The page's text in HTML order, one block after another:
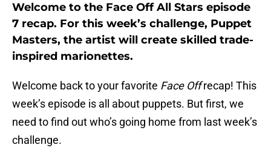
Welcome to the Face Off All Stars episode
7 recap. For this week’s challenge, Puppet
Masters, the artist will create skilled trade-
inspired marionettes.
Welcome back to your favorite Face Offrecap! This
week’s episode is all about puppets. But first, we
need to find out who’s going home from last week’s
challenge.